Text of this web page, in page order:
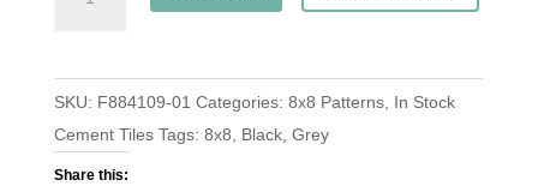
quantity
SKU: F884109-01 Categories: 8x8 Patterns, In Stock
Cement Tiles Tags: 8x8 Black, Grey
Share this: